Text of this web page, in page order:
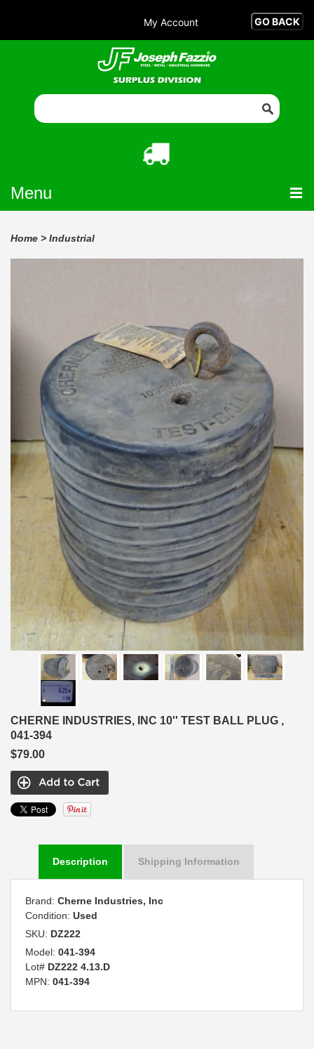
My Account
Menu
Home > Industrial
CHERNE INDUSTRIES, INC 10'' TEST BALL PLUG ,
041-394
$79.00
Description Shipping Information
Brand: Cherne Industries, Inc
Condition: Used
SKU: DZ222
Model: 041-394
Lot# DZ222 4.13.D
MPN: 041-394